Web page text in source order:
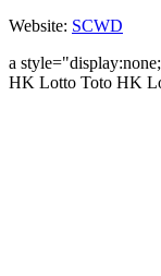
Website: SCWD
a
HK Lotto Toto HK